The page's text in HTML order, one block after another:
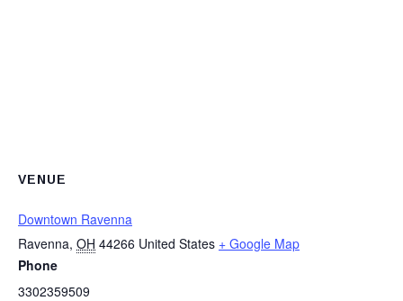
VENUE
Downtown Ravenna
Ravenna, OH 44266 United States + Google Map
Phone
3302359509